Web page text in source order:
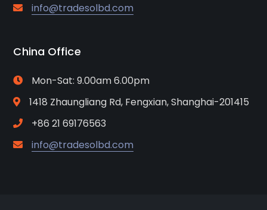
info@tradesolbd.com
China Office
Mon-Sat: 9.00am 6.00pm
1418 Zhaungliang Rd, Fengxian, Shanghai-201415
+86 21 69176563
info@tradesolbd.com